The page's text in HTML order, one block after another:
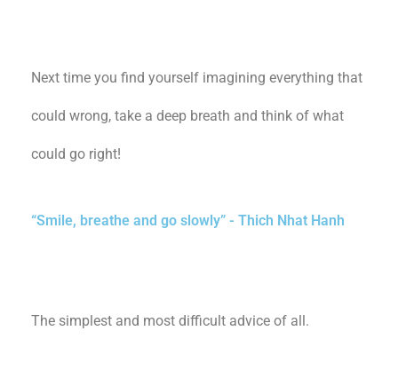
Next time you find yourself imagining everything that
could wrong, take a deep breath and think of what
could go right!
“Smile, breathe and go slowly” - Thich Nhat Hanh
The simplest and most difficult advice of all.